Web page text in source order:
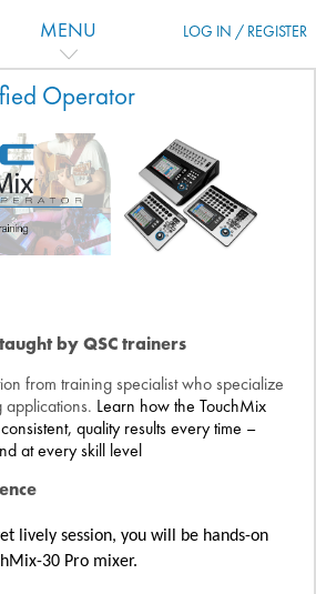
MENU LOG IN / REGISTER
Operator
by QSC trainers
from training specialist who specialize
Learn how the TouchMix
quality results every time –
at every skill level
lively session, you will be hands-on
30 Pro mixer.